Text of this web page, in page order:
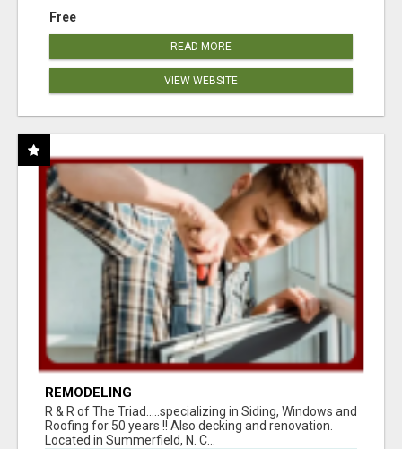
Free
READ MORE
VIEW WEBSITE
REMODELING
R & R of The Triad.....specializing in Siding, Windows and
Roofing for 50 years !! Also decking and renovation.
Located in Summerfield, N. C...